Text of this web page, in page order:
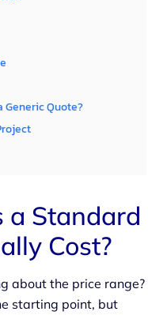
Generic Quote?
a Standard
Cost?
about the price range?
starting point, but